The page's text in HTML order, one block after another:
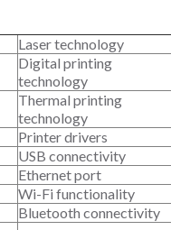
Laser technology
Digital printing
technology
Thermal printing
technology
Printer drivers
USB connectivity
Ethernet port
Wi-Fi functionality
Bluetooth connectivity